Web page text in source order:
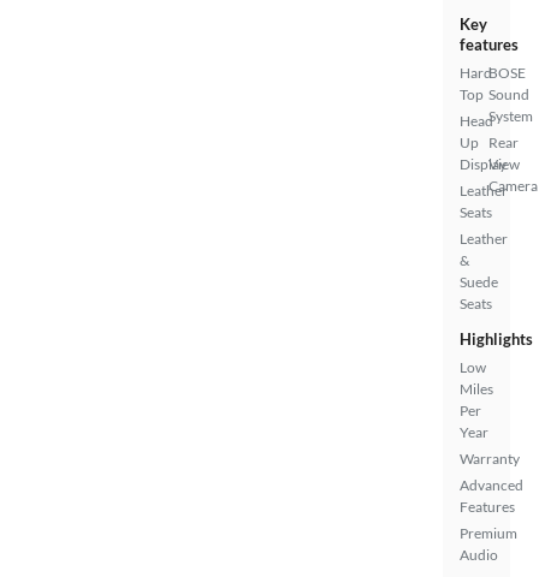
Key
features
Hard
Top
Head
Up
Display
Leather
Seats
Leather
&
Suede
Seats
BOSE
Sound
System
Rear
View
Camera
Highlights
Low
Miles
Per
Year
Warranty
Advanced
Features
Premium
Audio